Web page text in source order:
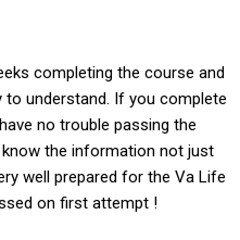
completing the course and
understand. If you complete
no trouble passing the
the information not just
well prepared for the Va Life
on first attempt !